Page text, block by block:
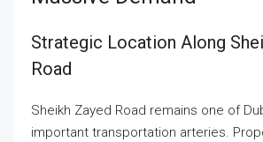
Strategic Location Along
Road
Sheikh Zayed Road remains one of
important transportation arteries.